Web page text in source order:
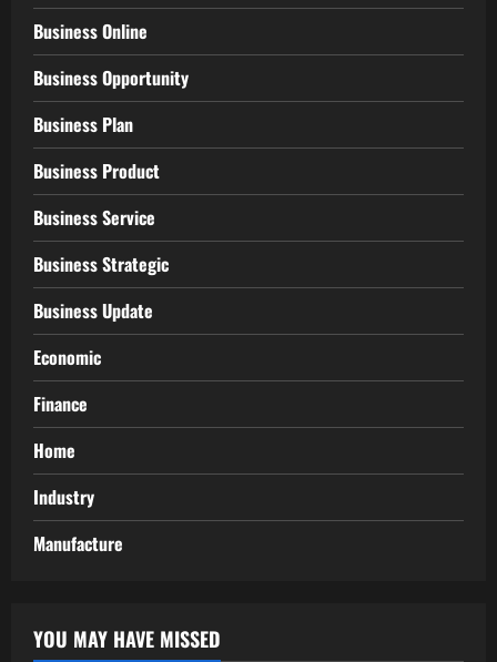
Business Online
Business Opportunity
Business Plan
Business Product
Business Service
Business Strategic
Business Update
Economic
Finance
Home
Industry
Manufacture
YOU MAY HAVE MISSED